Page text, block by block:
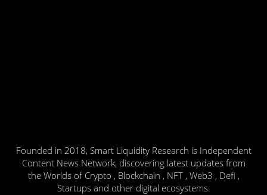
Founded in 2018, Smart Liquidity Research is Independent
Content News Network, discovering latest updates from
the Worlds of Crypto , Blockchain , NFT , Web3 , Defi ,
Startups and other digital ecosystems.